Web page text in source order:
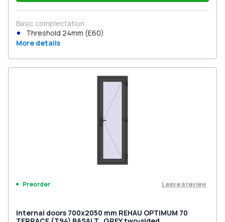
Basic complectation
Threshold 24mm (E60)
More details
Preorder Leave a review
Internal doors 700x2050 mm REHAU OPTIMUM 70